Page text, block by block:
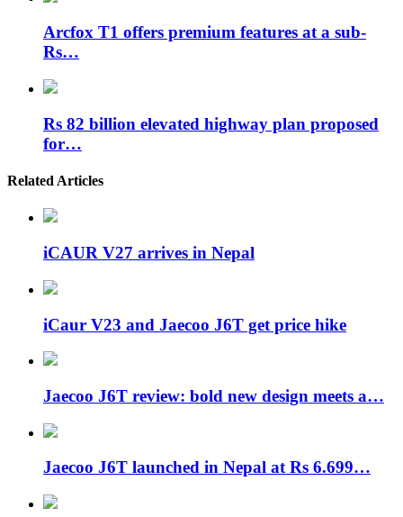
Arcfox T1 offers premium features at a sub-
Rs…
Rs 82 billion elevated highway plan proposed
for…
Related Articles
iCAUR V27 arrives in Nepal
iCaur V23 and Jaecoo J6T get price hike
Jaecoo J6T review: bold new design meets a…
Jaecoo J6T launched in Nepal at Rs 6.699…